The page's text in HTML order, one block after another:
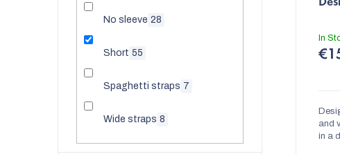
No sleeve 28
Short 55
Spaghetti straps 7
Wide straps 8
5,0
5
In
and
in a